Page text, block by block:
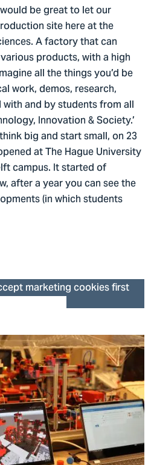
be great to let our
site here at the
A factory that can
products, with a high
all the things you’d be
work, demos, research,
and by students from all
Innovation & Society.’
big and start small, on 23
at The Hague University
campus. It started of
after a year you can see the
(in which students
marketing cookies first
settings